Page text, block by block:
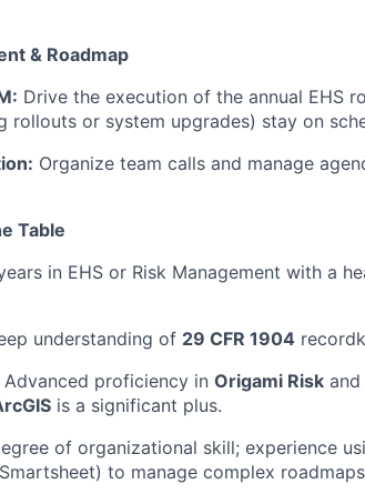
& Roadmap
Drive the execution of the annual EHS
rollouts or system upgrades) stay on
Organize team calls and manage
Table
in EHS or Risk Management with a
understanding of 29 CFR 1904
Advanced proficiency in Origami Risk
is a significant plus.
of organizational skill; experience
to manage complex